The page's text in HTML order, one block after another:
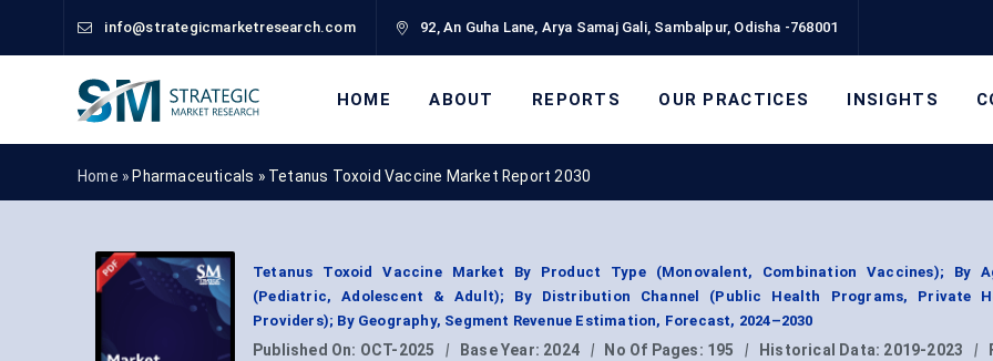
info@strategicmarketresearch.com 92, An Guha Lane, Arya Samaj Gali, Sambalpur, Odisha -768001
HOME ABOUT REPORTS OUR PRACTICES INSIGHTS
Home » Pharmaceuticals » Tetanus Toxoid Vaccine Market Report 2030
Tetanus Toxoid Vaccine Market By Product Type (Monovalent, Combination Vaccines); By
(Pediatric, Adolescent & Adult); By Distribution Channel (Public Health Programs, Private
Providers); By Geography, Segment Revenue Estimation, Forecast, 2024–2030
Published On: OCT-2025 | Base Year: 2024 | No Of Pages: 195 | Historical Data: 2019-2023 |